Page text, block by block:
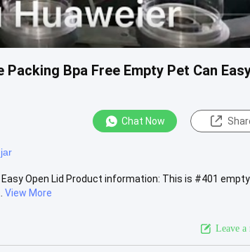
Bpa Free Empty Pet Can
Chat Now
Open Lid Product information: This is #401
View More
Leave a